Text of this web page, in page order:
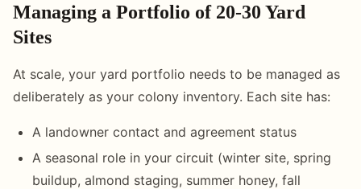
Managing a Portfolio of 20-30 Yard
Sites
At scale, your yard portfolio needs to be managed as
deliberately as your colony inventory. Each site has:
A landowner contact and agreement status
A seasonal role in your circuit (winter site, spring
buildup, almond staging, summer honey, fall